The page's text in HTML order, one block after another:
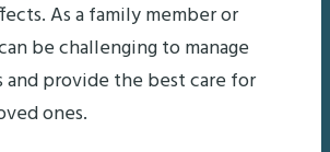
As a family member or
be challenging to manage
and provide the best care for
ones.